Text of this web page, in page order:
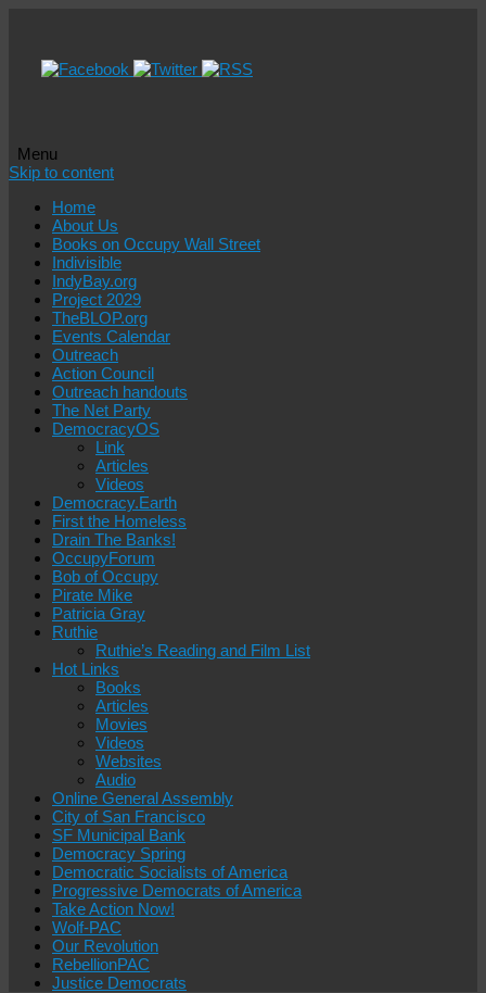
Menu
Skip to content
Home
About Us
Books on Occupy Wall Street
Indivisible
IndyBay.org
Project 2029
TheBLOP.org
Events Calendar
Outreach
Action Council
Outreach handouts
The Net Party
DemocracyOS
Link
Articles
Videos
Democracy.Earth
First the Homeless
Drain The Banks!
OccupyForum
Bob of Occupy
Pirate Mike
Patricia Gray
Ruthie
Ruthie’s Reading and Film List
Hot Links
Books
Articles
Movies
Videos
Websites
Audio
Online General Assembly
City of San Francisco
SF Municipal Bank
Democracy Spring
Democratic Socialists of America
Progressive Democrats of America
Take Action Now!
Wolf-PAC
Our Revolution
RebellionPAC
Justice Democrats